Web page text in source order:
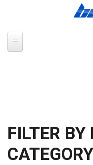
FILTER
CATEGORY